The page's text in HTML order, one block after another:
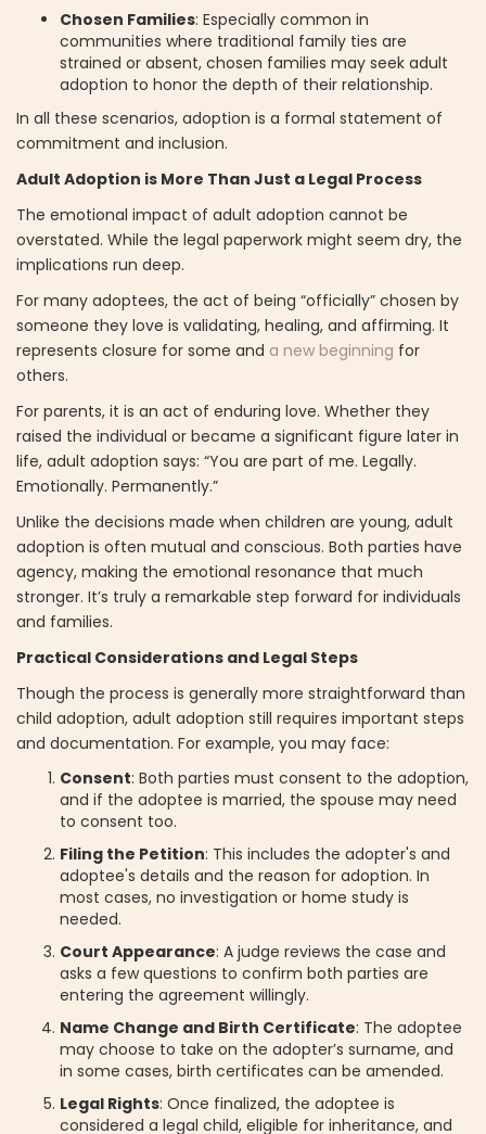
Chosen Families: Especially common in
communities where traditional family ties are
strained or absent, chosen families may seek adult
adoption to honor the depth of their relationship.
In all these scenarios, adoption is a formal statement of
commitment and inclusion.
Adult Adoption is More Than Just a Legal Process
The emotional impact of adult adoption cannot be
overstated. While the legal paperwork might seem dry, the
implications run deep.
For many adoptees, the act of being “officially” chosen by
someone they love is validating, healing, and affirming. It
represents closure for some and a new beginning for
others.
For parents, it is an act of enduring love. Whether they
raised the individual or became a significant figure later in
life, adult adoption says: “You are part of me. Legally.
Emotionally. Permanently.”
Unlike the decisions made when children are young, adult
adoption is often mutual and conscious. Both parties have
agency, making the emotional resonance that much
stronger. It’s truly a remarkable step forward for individuals
and families.
Practical Considerations and Legal Steps
Though the process is generally more straightforward than
child adoption, adult adoption still requires important steps
and documentation. For example, you may face:
Consent: Both parties must consent to the adoption,
and if the adoptee is married, the spouse may need
to consent too.
Filing the Petition: This includes the adopter's and
adoptee's details and the reason for adoption. In
most cases, no investigation or home study is
needed.
Court Appearance: A judge reviews the case and
asks a few questions to confirm both parties are
entering the agreement willingly.
Name Change and Birth Certificate: The adoptee
may choose to take on the adopter’s surname, and
in some cases, birth certificates can be amended.
Legal Rights: Once finalized, the adoptee is
considered a legal child, eligible for inheritance, and